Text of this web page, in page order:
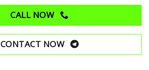
CALL NOW
CONTACT NOW